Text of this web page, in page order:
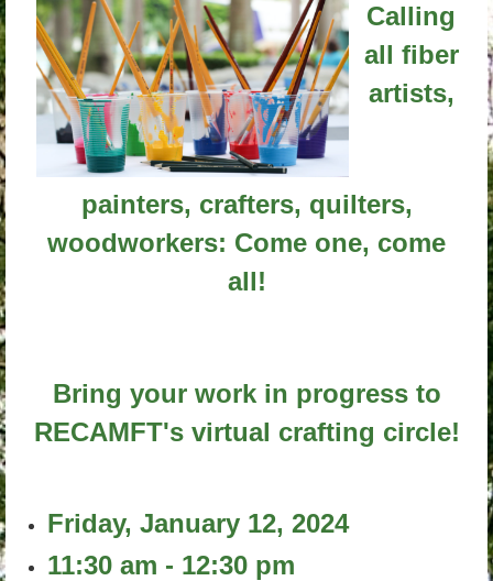
Calling
all fiber
artists,
painters, crafters, quilters,
woodworkers: Come one, come
all!
Bring your work in progress to
RECAMFT's virtual crafting circle!
Friday, January 12, 2024
11:30 am - 12:30 pm